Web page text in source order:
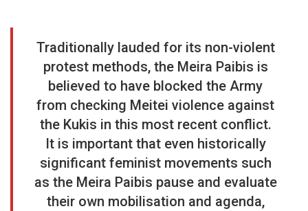
Traditionally lauded for its non-violent
protest methods, the Meira Paibis is
believed to have blocked the Army
from checking Meitei violence against
the Kukis in this most recent conflict.
It is important that even historically
significant feminist movements such
as the Meira Paibis pause and evaluate
their own mobilisation and agenda,